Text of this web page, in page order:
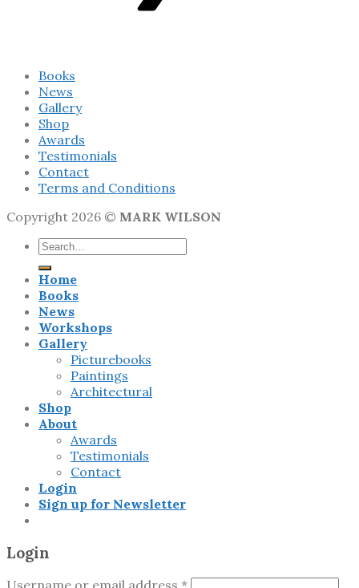
Books
News
Gallery
Shop
Awards
Testimonials
Contact
Terms and Conditions
Copyright 2026 © MARK WILSON
Search
Home
Books
News
Workshops
Gallery
Picturebooks
Paintings
Architectural
Shop
About
Awards
Testimonials
Contact
Login
Sign up for Newsletter
Login